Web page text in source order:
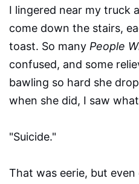
I lingered near my truck
come down the stairs,
toast. So many People
confused, and some
bawling so hard she
when she did, I saw
"Suicide."
That was eerie, but